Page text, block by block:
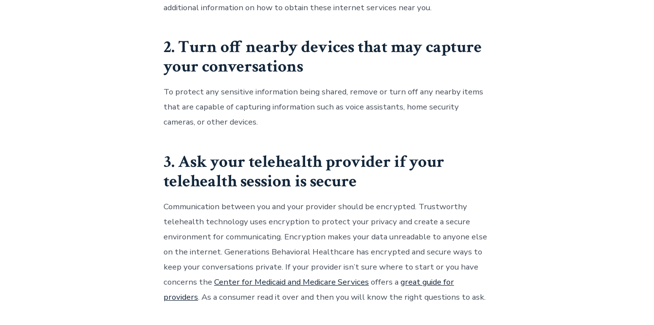
additional information on how to obtain these internet services near you.
2. Turn off nearby devices that may capture
your conversations
To protect any sensitive information being shared, remove or turn off any nearby items
that are capable of capturing information such as voice assistants, home security
cameras, or other devices.
3. Ask yourtelehealthprovider if your
telehealth session is secure
Communication between you and your provider should be encrypted. Trustworthy
telehealth technology uses encryption to protect your privacy and create a secure
environment for communicating. Encryption makes your data unreadable to anyone else
on the internet. Generations Behavioral Healthcare has encrypted and secure ways to
keep your conversations private. If your provider isn’t sure where to start or you have
concerns the Center for Medicaid and Medicare Services offers a great guide for
providers. As a consumer read it over and then you will know the right questions to ask.